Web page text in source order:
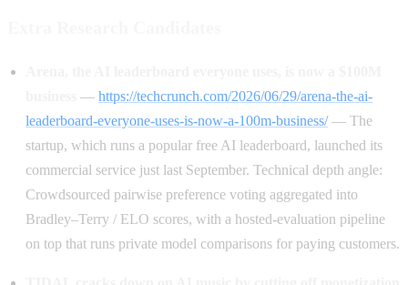
— https://techcrunch.com/2026/06/29/arena-the-ai-
leaderboard-everyone-uses-is-now-a-100m-business/— The
startup, which runs a popular free AI leaderboard, launched its
commercial service just last September. Technical depth angle:
Crowdsourced pairwise preference voting aggregated into
Bradley–Terry / ELO scores, with a hosted-evaluation pipeline
on top that runs private model comparisons for paying customers.